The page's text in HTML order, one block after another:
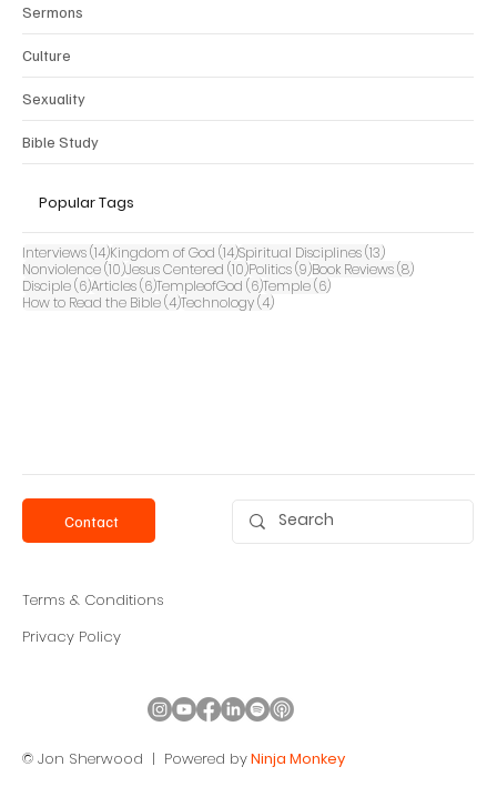
Sermons
Culture
Sexuality
Bible Study
Popular Tags
Interviews(14)14 posts
Kingdom of God (14)14 posts
Spiritual Disciplines(13)13 posts
Nonviolence(10)10 posts
Jesus Centered (10)10 posts
Politics(9)9 posts
Book Reviews(8)8 posts
Disciple(6)6 posts
Articles(6)6 posts
TempleofGod (6)6 posts
Temple(6)6 posts
How to Read the Bible(4)4 posts
Technology(4)4 posts
© Jon Sherwood | Powered byNinja Monkey
Contact
Terms & Conditions
Privacy Policy